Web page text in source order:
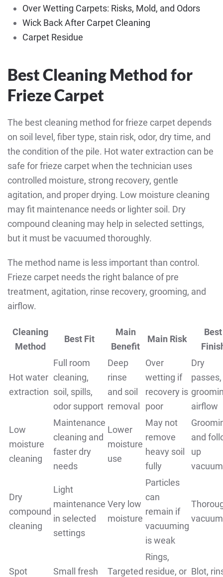
Over Wetting Carpets: Risks, Mold, and Odors
Wick Back After Carpet Cleaning
Carpet Residue
Best Cleaning Method for
Frieze Carpet
The best cleaning method for frieze carpet depends
on soil level, fiber type, stain risk, odor, dry time, and
the condition of the pile. Hot water extraction can be
safe for frieze carpet when the technician uses
controlled moisture, strong recovery, gentle
agitation, and proper drying. Low moisture cleaning
may fit maintenance needs or lighter soil. Dry
compound cleaning may help in selected settings,
but it must be vacuumed thoroughly.
The method name is less important than control.
Frieze carpet needs the right balance of pre
treatment, agitation, rinse recovery, grooming, and
airflow.
Cleaning
Method
Best Fit
Main
Benefit
Main Risk
Best
Hot water
extraction
Full room
cleaning,
soil, spills,
odor support
Deep
rinse
and soil
removal
Over
wetting if
recovery is
poor
Dry
passes,
airflow
Low
moisture
cleaning
Maintenance
cleaning and
faster dry
needs
Lower
moisture
use
May not
remove
heavy soil
fully
and
up
Dry
compound
cleaning
Light
maintenance
in selected
settings
Very low
moisture
Particles
can
remain if
vacuuming
is weak
Spot
Small fresh
Targeted
Rings,
residue, or Blot,